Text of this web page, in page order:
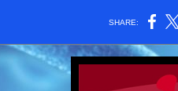
SHARE: